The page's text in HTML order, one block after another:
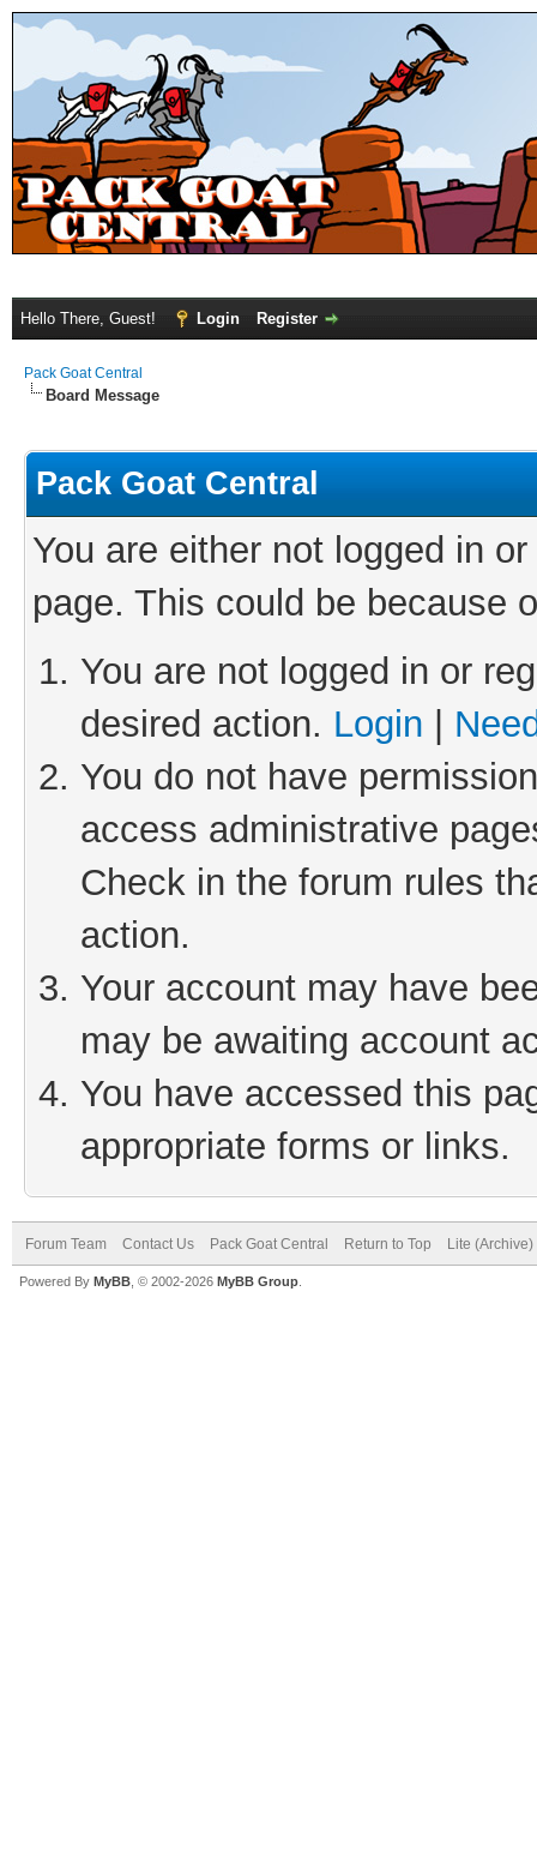
Hello There, Guest! Login Register
Pack Goat Central
Board Message
Pack Goat Central
You are either not logged in
page. This could be because
You are not logged in or
desired action. Login
You do not have
access administrative
Check in the forum rules
action.
Your account may have
may be awaiting account
You have accessed this
appropriate forms or links.
Forum Team Contact Us Pack Goat Central Return to Top Lite
Powered By MyBB , © 2002-2026 MyBB Group